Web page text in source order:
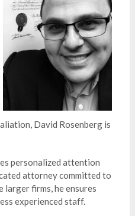
David Rosenberg is
personalized attention
attorney committed to
larger firms, he ensures
experienced staff.